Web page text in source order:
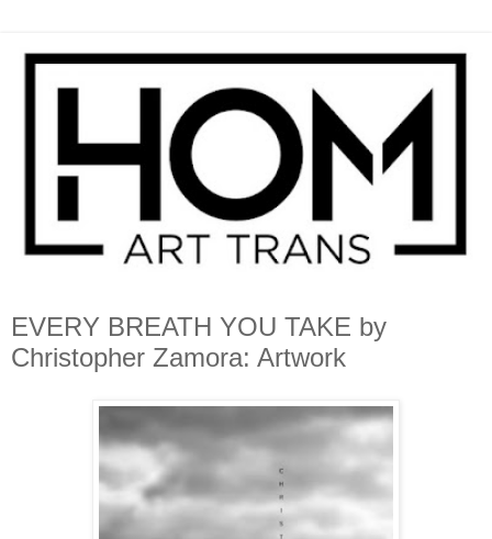
EVERY BREATH YOU TAKE by
Christopher Zamora: Artwork